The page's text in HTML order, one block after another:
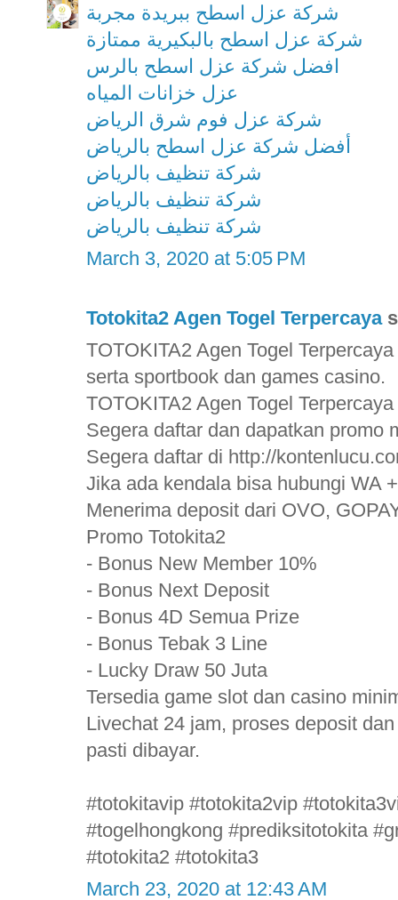
شركة عزل اسطح ببريدة مجربة
شركة عزل اسطح بالبكيرية ممتازة
افضل شركة عزل اسطح بالرس
عزل خزانات المياه
شركة عزل فوم شرق الرياض
أفضل شركة عزل اسطح بالرياض
شركة تنظيف بالرياض
شركة تنظيف بالرياض
شركة تنظيف بالرياض
March 3, 2020 at 5:05 PM
Totokita2 Agen Togel Terpercaya
TOTOKITA2 Agen Togel
serta sportbook dan games casino.
TOTOKITA2 Agen Togel Terpercaya
Segera daftar dan dapatkan promo
Segera daftar di http://
Jika ada kendala bisa hubungi WA
Menerima deposit dari OVO,
Promo Totokita2
- Bonus New Member 10%
- Bonus Next Deposit
- Bonus 4D Semua Prize
- Bonus Tebak 3 Line
- Lucky Draw 50 Juta
Tersedia game slot dan casino
Livechat 24 jam, proses deposit
pasti dibayar.
#totokitavip #totokita2vip
#togelhongkong #prediksitotokita
#totokita2 #totokita3
March 23, 2020 at 12:43 AM